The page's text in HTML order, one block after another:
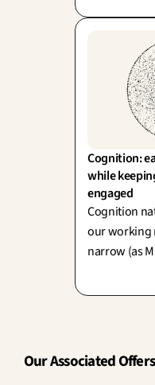
cleverly
Cognition:
while
engaged
Cognition
our working
narrow (as
unburdens
Our Associated Offers